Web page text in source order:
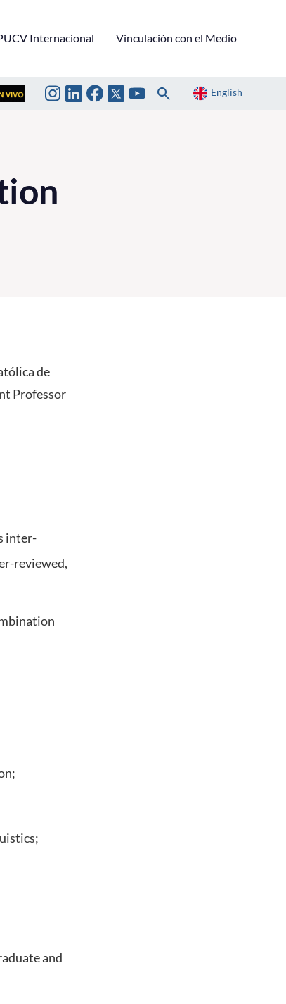
Internacional Vinculación con el Medio
English
de
Professor
inter-
reviewed,
and